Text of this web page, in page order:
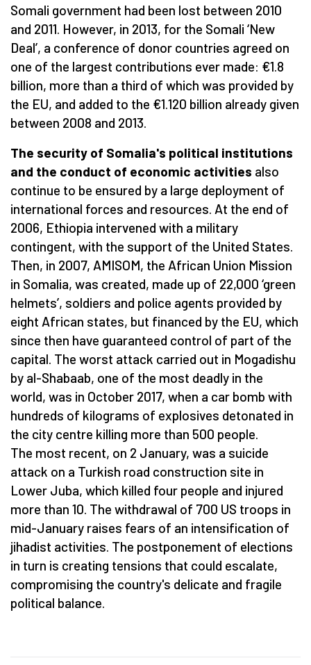
Somali government had been lost between 2010
and 2011. However, in 2013, for the Somali ‘New
Deal’, a conference of donor countries agreed on
one of the largest contributions ever made: €1.8
billion, more than a third of which was provided by
the EU, and added to the €1.120 billion already given
between 2008 and 2013.
The security of Somalia's political institutions
and the conduct of economic activities also
continue to be ensured by a large deployment of
international forces and resources. At the end of
2006, Ethiopia intervened with a military
contingent, with the support of the United States.
Then, in 2007, AMISOM, the African Union Mission
in Somalia, was created, made up of 22,000 ‘green
helmets’, soldiers and police agents provided by
eight African states, but financed by the EU, which
since then have guaranteed control of part of the
capital. The worst attack carried out in Mogadishu
by al-Shabaab, one of the most deadly in the
world, was in October 2017, when a car bomb with
hundreds of kilograms of explosives detonated in
the city centre killing more than 500 people.
The most recent, on 2 January, was a suicide
attack on a Turkish road construction site in
Lower Juba, which killed four people and injured
more than 10. The withdrawal of 700 US troops in
mid-January raises fears of an intensification of
jihadist activities. The postponement of elections
in turn is creating tensions that could escalate,
compromising the country's delicate and fragile
political balance.